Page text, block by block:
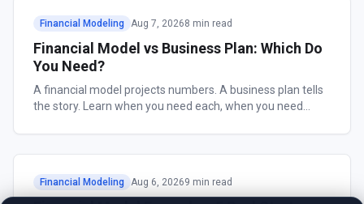
Financial Modeling Aug 7, 20268 min read
Financial Model vs Business Plan: Which Do
You Need?
A financial model projects numbers. A business plan tells
the story. Learn when you need each, when you need
Financial Modeling Aug 6, 20269 min read